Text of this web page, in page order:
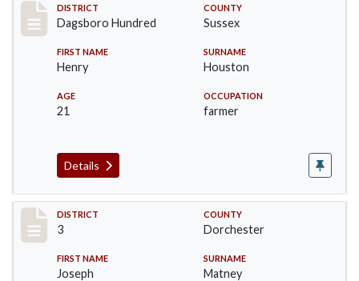
Record #11694
DISTRICT
Dagsboro Hundred
COUNTY
Sussex
FIRST NAME
Henry
SURNAME
Houston
AGE
21
OCCUPATION
farmer
Details
Record #16640
DISTRICT
3
COUNTY
Dorchester
FIRST NAME
Joseph
SURNAME
Matney